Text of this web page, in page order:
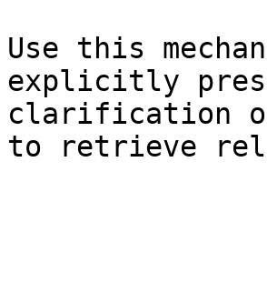
Use this
explicitly
clarification